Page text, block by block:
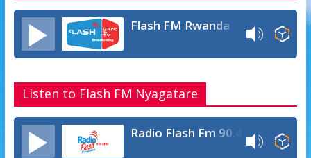
p
e
Flash FM Rwanda
Listen to Flash FM Nyagatare
Radio Flash Fm 90.4